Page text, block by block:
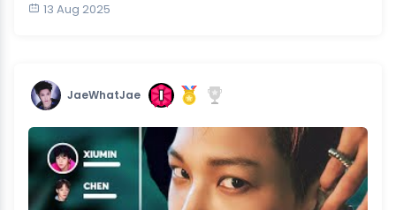
13 Aug 2025
JaeWhatJae